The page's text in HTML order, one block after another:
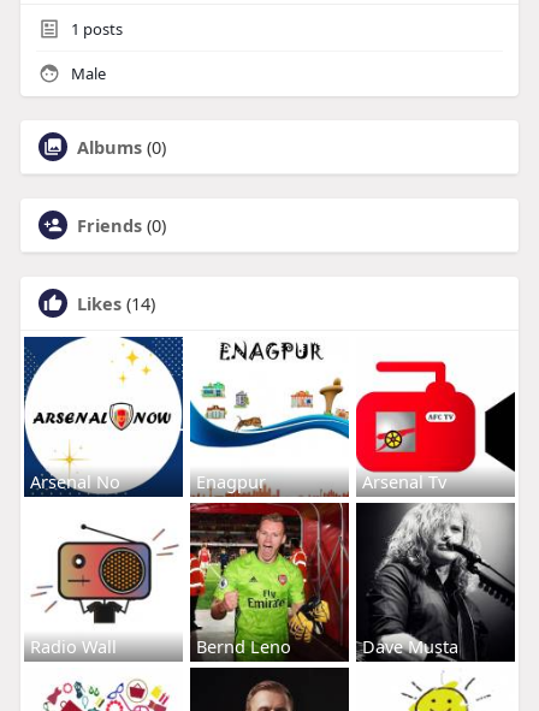
1 posts
Male
Albums (0)
Friends (0)
Likes (14)
Arsenal No Enagpur Arsenal Tv
Radio Wall Bernd Leno Dave Musta